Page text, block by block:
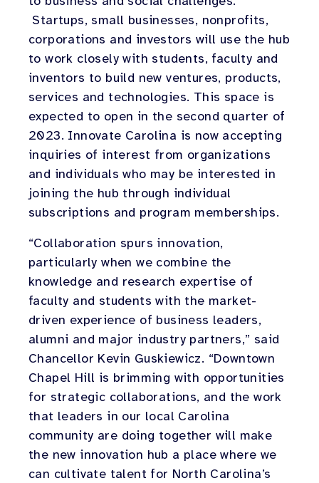
Startups, small businesses, nonprofits,
corporations and investors will use the hub
to work closely with students, faculty and
inventors to build new ventures, products,
services and technologies. This space is
expected to open in the second quarter of
2023. Innovate Carolina is now accepting
inquiries of interest from organizations
and individuals who may be interested in
joining the hub through individual
subscriptions and program memberships.
“Collaboration spurs innovation,
particularly when we combine the
knowledge and research expertise of
faculty and students with the market-
driven experience of business leaders,
alumni and major industry partners,” said
Chancellor Kevin Guskiewicz. “Downtown
Chapel Hill is brimming with opportunities
for strategic collaborations, and the work
that leaders in our local Carolina
community are doing together will make
the new innovation hub a place where we
can cultivate talent for North Carolina’s